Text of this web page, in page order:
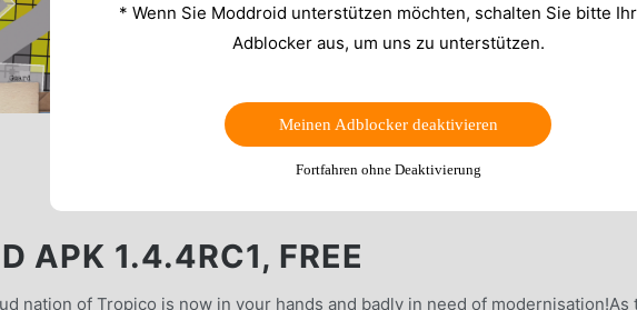
APK 1.4.4RC1, FREE
nation of Tropico is now in your hands and badly in need of modernisation!As
* Wenn Sie Moddroid unterstützen möchten, schalten Sie bitte
Adblocker aus, um uns zu unterstützen.
Meinen Adblocker deaktivieren
Fortfahren ohne Deaktivierung